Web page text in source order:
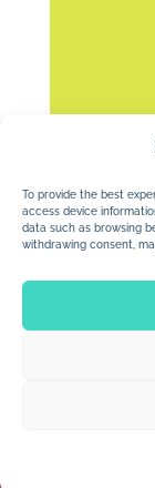
To provide the best
access device
data such as browsing
withdrawing consent,
Working
this one.
© 2026